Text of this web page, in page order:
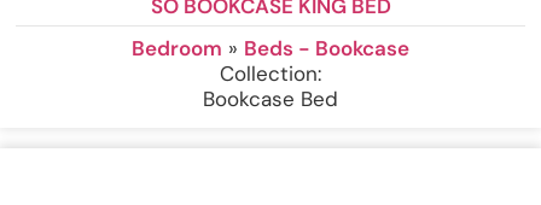
SO BOOKCASE KING BED
Bedroom » Beds - Bookcase
Collection:
Bookcase Bed